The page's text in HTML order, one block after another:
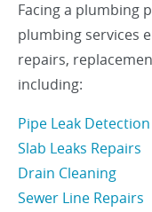
Facing a plumbing
plumbing services
repairs,
including:
Pipe Leak
Slab Leaks Repairs
Drain Cleaning
Sewer Line Repairs